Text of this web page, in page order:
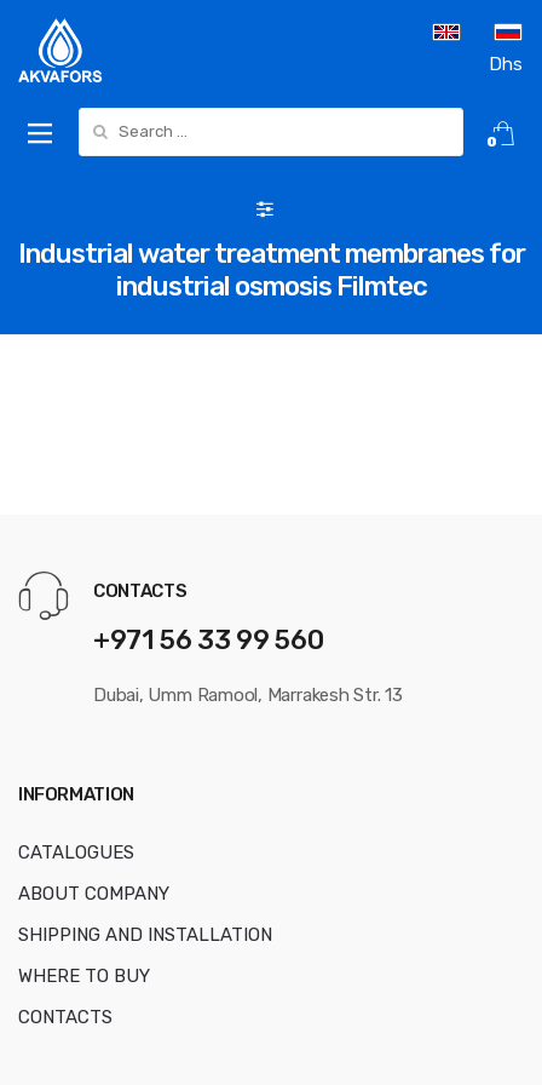
Dhs
0
Industrial water treatment membranes for
industrial osmosis Filmtec
CONTACTS
+971 56 33 99 560
Dubai, Umm Ramool, Marrakesh Str. 13
INFORMATION
CATALOGUES
ABOUT COMPANY
SHIPPING AND INSTALLATION
WHERE TO BUY
CONTACTS